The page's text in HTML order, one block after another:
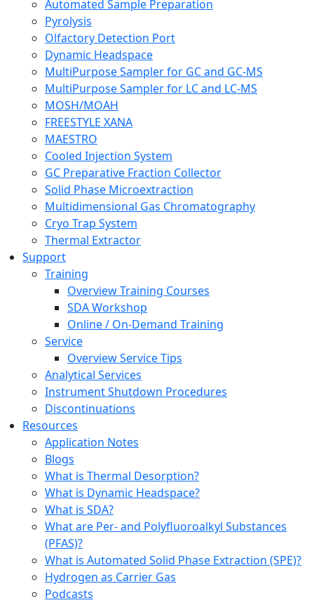
Automated Sample Preparation
Pyrolysis
Olfactory Detection Port
Dynamic Headspace
MultiPurpose Sampler for GC and GC-MS
MultiPurpose Sampler for LC and LC-MS
MOSH/MOAH
FREESTYLE XANA
MAESTRO
Cooled Injection System
GC Preparative Fraction Collector
Solid Phase Microextraction
Multidimensional Gas Chromatography
Cryo Trap System
Thermal Extractor
Support
Training
Overview Training Courses
SDA Workshop
Online / On-Demand Training
Service
Overview Service Tips
Analytical Services
Instrument Shutdown Procedures
Discontinuations
Resources
Application Notes
Blogs
What is Thermal Desorption?
What is Dynamic Headspace?
What is SDA?
What are Per- and Polyfluoroalkyl Substances
(PFAS)?
What is Automated Solid Phase Extraction (SPE)?
Hydrogen as Carrier Gas
Podcasts